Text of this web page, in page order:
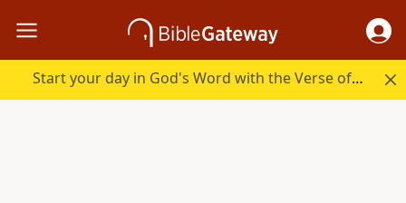
Start your day in God's Word with the Verse of the Day.